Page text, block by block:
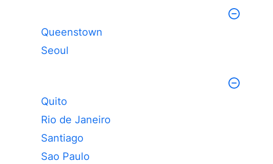
Queenstown
Seoul
Quito
Rio de Janeiro
Santiago
Sao Paulo